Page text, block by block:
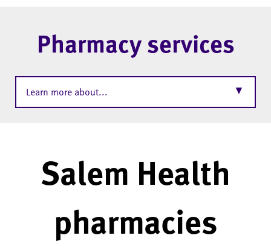
Pharmacy services
Learn more about... ▼
Salem Health
pharmacies